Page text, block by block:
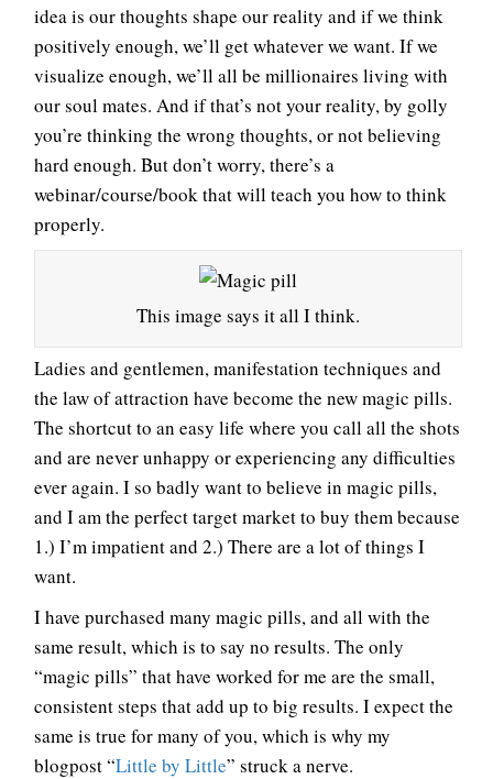
idea is our thoughts shape our reality and if we think
positively enough, we’ll get whatever we want. If we
visualize enough, we’ll all be millionaires living with
our soul mates. And if that’s not your reality, by golly
you’re thinking the wrong thoughts, or not believing
hard enough. But don’t worry, there’s a
webinar/course/book that will teach you how to think
properly.
This image says it all I think.
Ladies and gentlemen, manifestation techniques and
the law of attraction have become the new magic pills.
The shortcut to an easy life where you call all the shots
and are never unhappy or experiencing any difficulties
ever again. I so badly want to believe in magic pills,
and I am the perfect target market to buy them because
1.) I’m impatient and 2.) There are a lot of things I
want.
I have purchased many magic pills, and all with the
same result, which is to say no results. The only
“magic pills” that have worked for me are the small,
consistent steps that add up to big results. I expect the
same is true for many of you, which is why my
blogpost “Little by Little” struck a nerve.